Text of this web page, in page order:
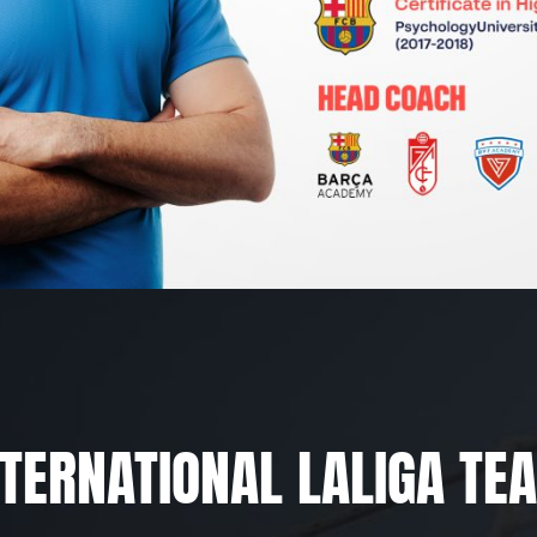
LALIGA